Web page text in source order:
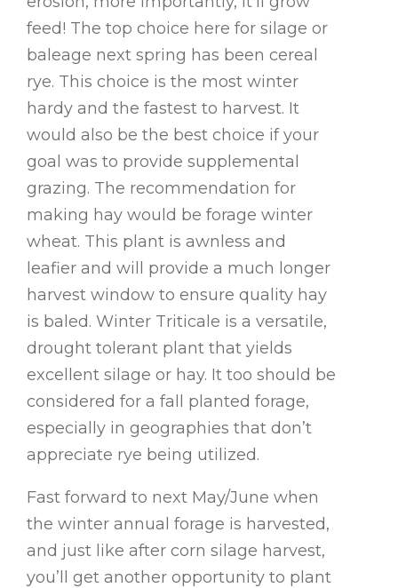
feed! The top choice here for silage or
baleage next spring has been cereal
rye. This choice is the most winter
hardy and the fastest to harvest. It
would also be the best choice if your
goal was to provide supplemental
grazing. The recommendation for
making hay would be forage winter
wheat. This plant is awnless and
leafier and will provide a much longer
harvest window to ensure quality hay
is baled. Winter Triticale is a versatile,
drought tolerant plant that yields
excellent silage or hay. It too should be
considered for a fall planted forage,
especially in geographies that don’t
appreciate rye being utilized.
Fast forward to next May/June when
the winter annual forage is harvested,
and just like after corn silage harvest,
you’ll get another opportunity to plant